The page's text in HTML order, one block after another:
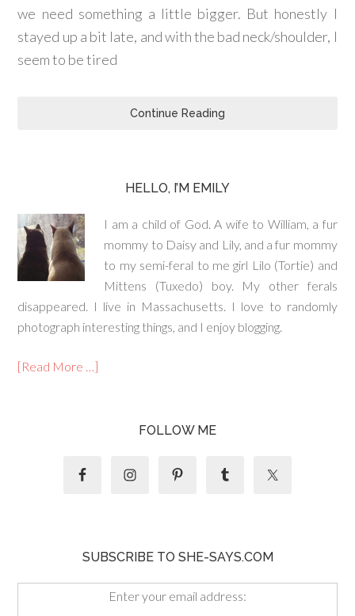
we need something a little bigger. But honestly I
stayed up a bit late, and with the bad neck/shoulder, I
seem to be tired
Continue Reading
HELLO, I’M EMILY
I am a child of God. A wife to William, a fur
mommy to Daisy and Lily, and a fur mommy
to my semi-feral to me girl Lilo (Tortie) and
Mittens (Tuxedo) boy. My other ferals
disappeared. I live in Massachusetts. I love to randomly
photograph interesting things, and I enjoy blogging.
[Read More …]
FOLLOW ME
SUBSCRIBE TO SHE-SAYS.COM
Enter your email address: